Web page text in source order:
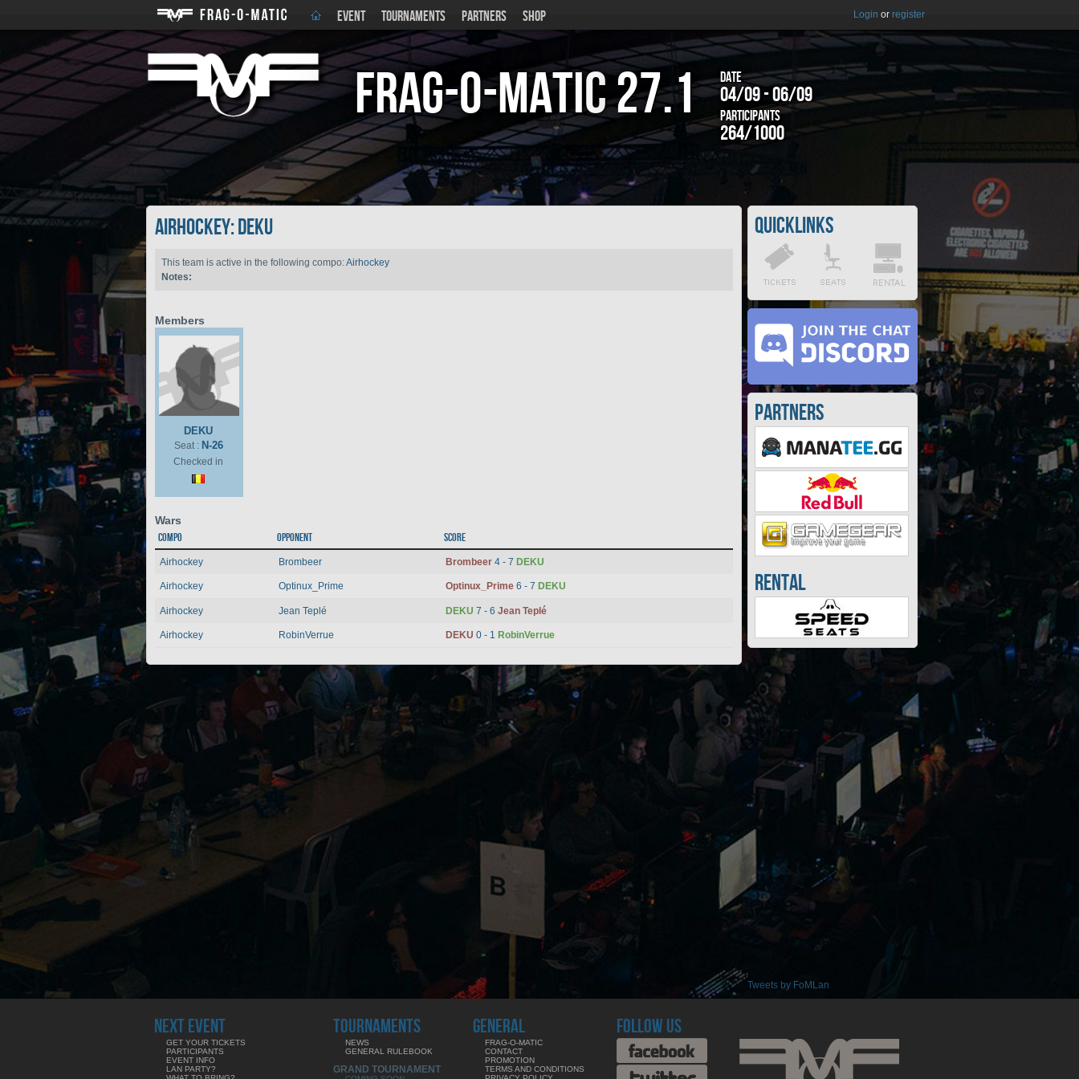
EVENT TOURNAMENTS PARTNERS SHOP Login or register
Frag-o-Matic27.1 Date
04/09 - 06/09
Participants
264/1000
Airhockey: DEKU
This team is active in the following compo:Airhockey
Notes:
Members
DEKU
Seat : N-26
Checked in
Wars
Compo Opponent Score
Airhockey Brombeer Brombeer 4 - 7 DEKU
Airhockey Optinux_Prime Optinux_Prime 6 - 7 DEKU
Airhockey Jean Teplé DEKU 7 - 6 Jean Teplé
Airhockey RobinVerrue DEKU 0 - 1 RobinVerrue
Quicklinks
Partners
Rental
Tweets by FoMLan
NEXT EVENT
GET YOUR TICKETS
PARTICIPANTS
EVENT INFO
LAN PARTY?
TOURNAMENTS
NEWS
GENERAL RULEBOOK
GRAND TOURNAMENT
GENERAL
FRAG-O-MATIC
CONTACT
PROMOTION
TERMS AND CONDITIONS
FOLLOW US